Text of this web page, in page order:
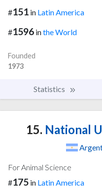
#151 in Latin America
#1596 inthe World
Founded
1973
Statistics
15. National
For Animal Science
#175 in Latin America